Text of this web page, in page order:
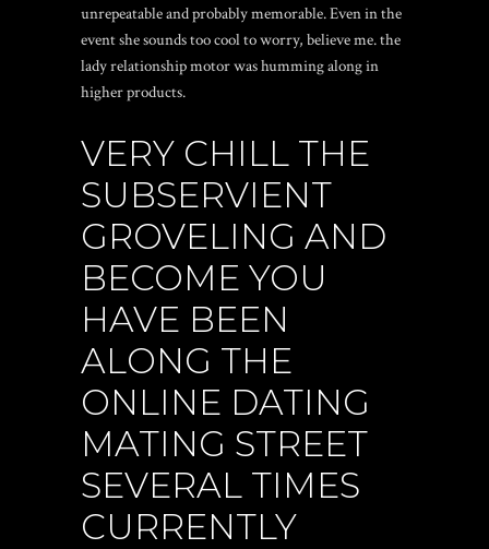
unrepeatable and probably memorable. Even in the
event she sounds too cool to worry, believe me. the
lady relationship motor was humming along in
higher products.
VERY CHILL THE
SUBSERVIENT
GROVELING AND
BECOME YOU
HAVE BEEN
ALONG THE
ONLINE DATING
MATING STREET
SEVERAL TIMES
CURRENTLY